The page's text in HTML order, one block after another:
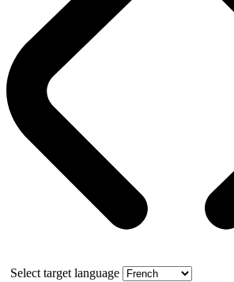
Select target language